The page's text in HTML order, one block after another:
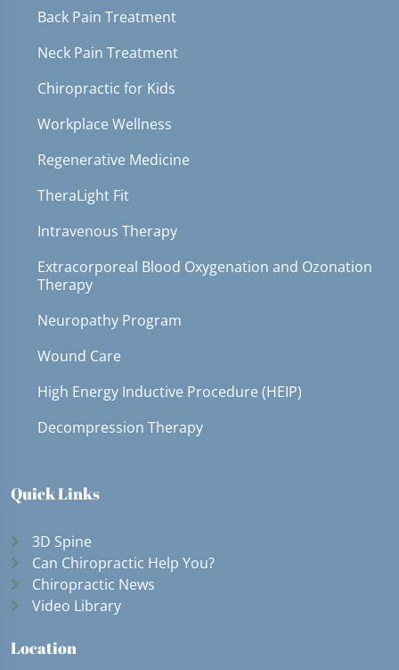
Back Pain Treatment
Neck Pain Treatment
Chiropractic for Kids
Workplace Wellness
Regenerative Medicine
TheraLight Fit
Intravenous Therapy
Extracorporeal Blood Oxygenation and Ozonation
Therapy
Neuropathy Program
Wound Care
High Energy Inductive Procedure (HEIP)
Decompression Therapy
Quick Links
3D Spine
Can Chiropractic Help You?
Chiropractic News
Video Library
Location